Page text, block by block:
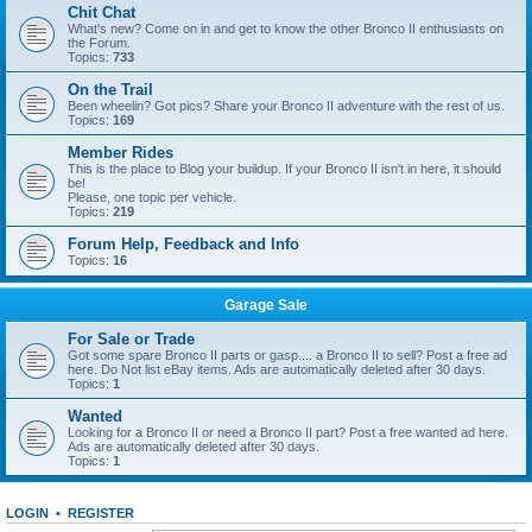
Chit Chat
What's new? Come on in and get to know the other Bronco II enthusiasts on
the Forum.
Topics: 733
On the Trail
Been wheelin? Got pics? Share your Bronco II adventure with the rest of us.
Topics: 169
Member Rides
This is the place to Blog your buildup. If your Bronco II isn't in here, it should
be!
Please, one topic per vehicle.
Topics: 219
Forum Help, Feedback and Info
Topics: 16
Garage Sale
For Sale or Trade
Got some spare Bronco II parts or gasp.... a Bronco II to sell? Post a free ad
here. Do Not list eBay items. Ads are automatically deleted after 30 days.
Topics: 1
Wanted
Looking for a Bronco II or need a Bronco II part? Post a free wanted ad here.
Ads are automatically deleted after 30 days.
Topics: 1
LOGIN • REGISTER